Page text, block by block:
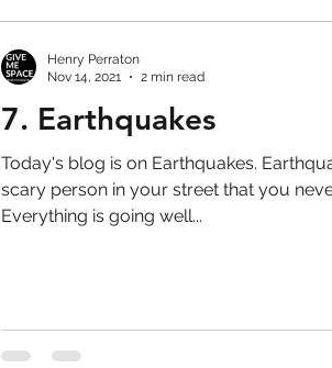
7. Earthquakes
Today's blog is on Earthquakes.
scary person in your street that you
Everything is going well...
Henry Perraton
Nov 14, 2021
2 min read